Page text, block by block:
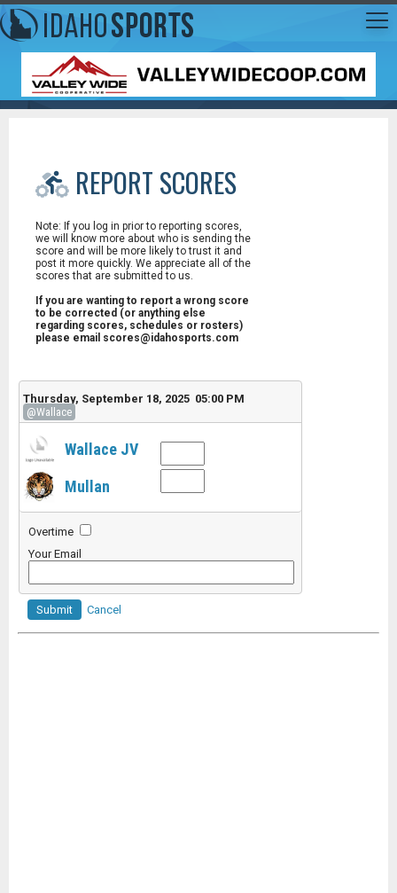
REPORT SCORES
Note: If you log in prior to reporting scores,
we will know more about who is sending the
score and will be more likely to trust it and
post it more quickly. We appreciate all of the
scores that are submitted to us.
If you are wanting to report a wrong score
to be corrected (or anything else
regarding scores, schedules or rosters)
please email scores@idahosports.com
Thursday, September 18, 2025 05:00 PM
@Wallace
Wallace JV
Mullan
Overtime
Your Email
Submit Cancel